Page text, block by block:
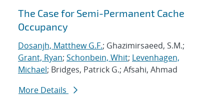
The Case for Semi-Permanent Cache
Occupancy
Dosanjh, Matthew G.F.; Ghazimirsaeed, S.M.;
Grant, Ryan; Schonbein, Whit; Levenhagen,
Michael; Bridges, Patrick G.; Afsahi, Ahmad
More Details